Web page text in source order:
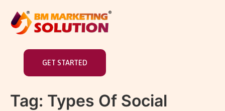
GET STARTED
Tag: Types Of Social